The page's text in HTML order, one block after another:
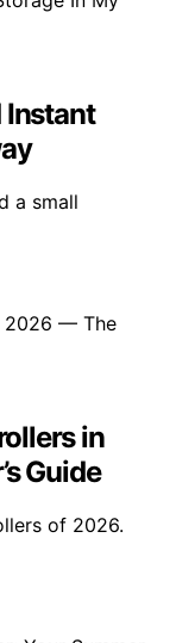
Instant
a small
in
Guide
of 2026.